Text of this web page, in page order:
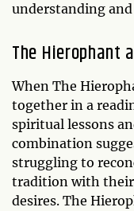
understanding
The Hierophant
When The
together in a
spiritual lessons
combination
struggling to
tradition with
desires. The